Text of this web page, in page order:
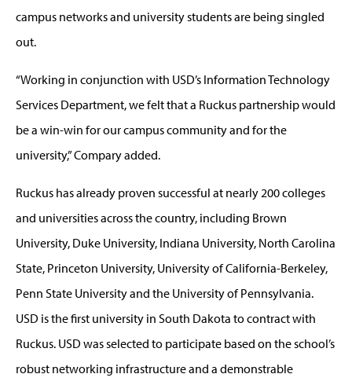
campus networks and university students are being singled
out.
“Working in conjunction with USD’s Information Technology
Services Department, we felt that a Ruckus partnership would
be a win-win for our campus community and for the
university,” Compary added.
Ruckus has already proven successful at nearly 200 colleges
and universities across the country, including Brown
University, Duke University, Indiana University, North Carolina
State, Princeton University, University of California-Berkeley,
Penn State University and the University of Pennsylvania.
USD is the first university in South Dakota to contract with
Ruckus. USD was selected to participate based on the school’s
robust networking infrastructure and a demonstrable